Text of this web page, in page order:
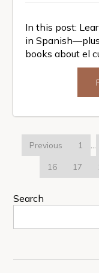
In this post:
in
books about el
Previous 1
16 17
Search